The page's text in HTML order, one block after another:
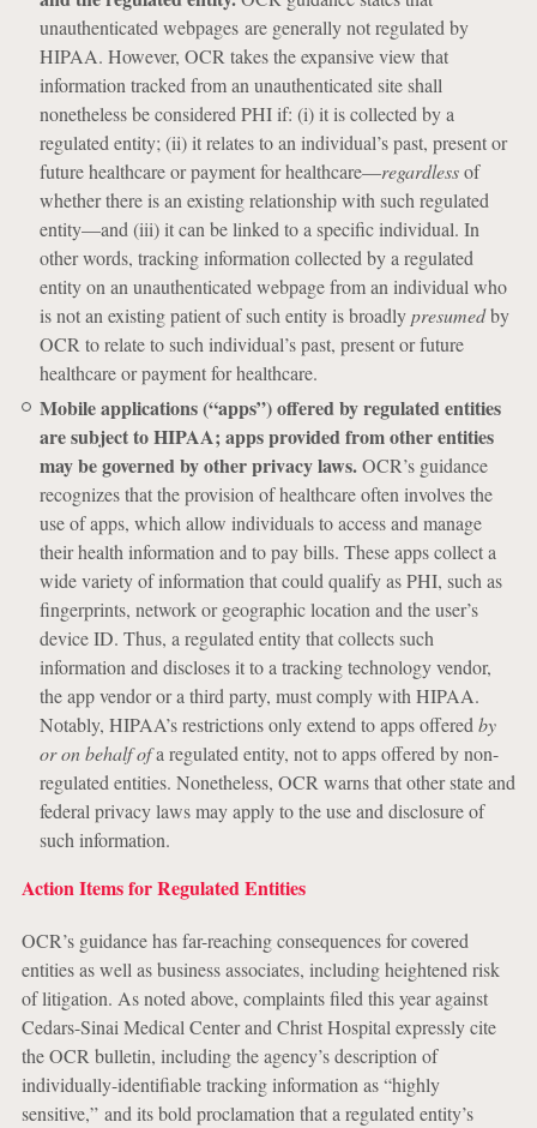
unauthenticated webpages are generally not regulated by
HIPAA. However, OCR takes the expansive view that
information tracked from an unauthenticated site shall
nonetheless be considered PHI if: (i) it is collected by a
regulated entity; (ii) it relates to an individual’s past, present or
future healthcare or payment for healthcare—regardlessof
whether there is an existing relationship with such regulated
entity—and (iii) it can be linked to a specific individual. In
other words, tracking information collected by a regulated
entity on an unauthenticated webpage from an individual who
is not an existing patient of such entity is broadlypresumedby
OCR to relate to such individual’s past, present or future
healthcare or payment for healthcare.
Mobile applications (“apps”) offered by regulated entities
are subject to HIPAA; apps provided from other entities
may be governed by other privacy laws.OCR’s guidance
recognizes that the provision of healthcare often involves the
use of apps, which allow individuals to access and manage
their health information and to pay bills. These apps collect a
wide variety of information that could qualify as PHI, such as
fingerprints, network or geographic location and the user’s
device ID. Thus, a regulated entity that collects such
information and discloses it to a tracking technology vendor,
the app vendor or a third party, must comply with HIPAA.
Notably, HIPAA’s restrictions only extend to apps offered by
or on behalf ofa regulated entity, not to apps offered by non-
regulated entities. Nonetheless, OCR warns that other state and
federal privacy laws may apply to the use and disclosure of
such information.
Action Items for Regulated Entities
OCR’s guidance has far-reaching consequences for covered
entities as well as business associates, including heightened risk
of litigation. As noted above, complaints filed this year against
Cedars-Sinai Medical Center and Christ Hospital expressly cite
the OCR bulletin, including the agency’s description of
individually-identifiable tracking information as “highly
sensitive,” and its bold proclamation that a regulated entity’s